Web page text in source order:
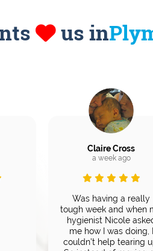
us in
Claire Cross
a week ago
Was having a really
tough week and when
hygienist Nicole
me how I was doing, I
couldn’t help tearing